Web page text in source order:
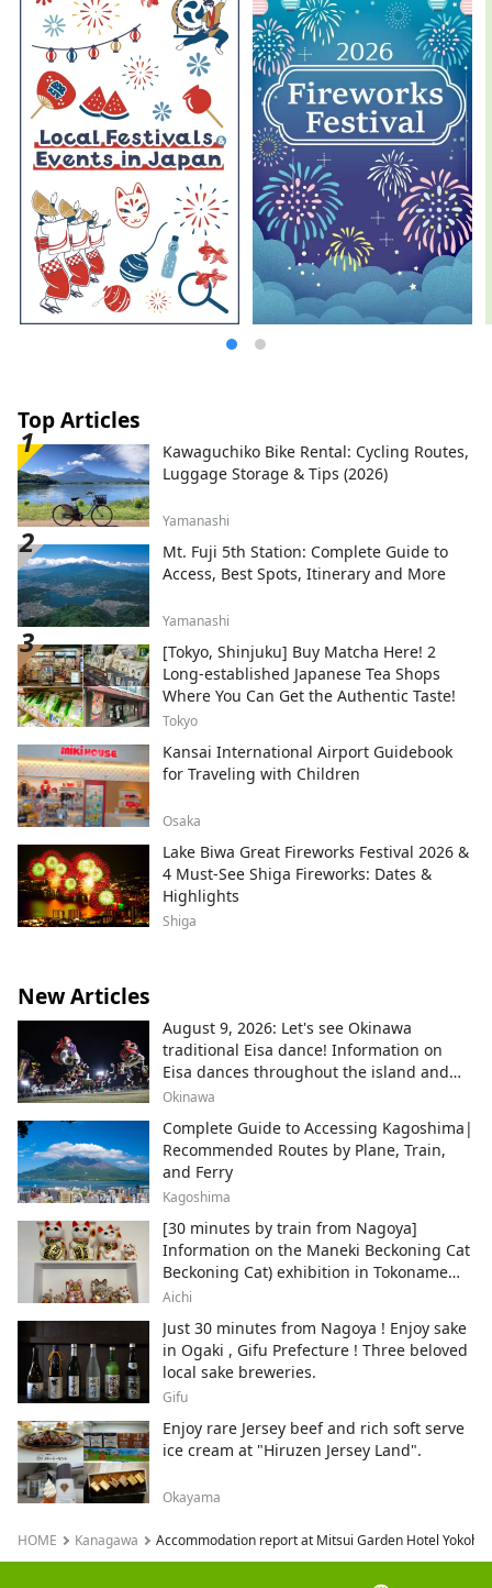
Top Articles
Kawaguchiko Bike Rental: Cycling Routes,
Luggage Storage & Tips (2026)
Yamanashi
Mt. Fuji 5th Station: Complete Guide to
Access, Best Spots, Itinerary and More
Yamanashi
[Tokyo, Shinjuku] Buy Matcha Here! 2
Long-established Japanese Tea Shops
Where You Can Get the Authentic Taste!
Tokyo
Kansai International Airport Guidebook
for Traveling with Children
Osaka
Lake Biwa Great Fireworks Festival 2026 &
4 Must-See Shiga Fireworks: Dates &
Highlights
Shiga
New Articles
August 9, 2026: Let's see Okinawa
traditional Eisa dance! Information on
Eisa dances throughout the island and
local areas.
Okinawa
Complete Guide to Accessing Kagoshima|
Recommended Routes by Plane, Train,
and Ferry
Kagoshima
[30 minutes by train from Nagoya]
Information on the Maneki Beckoning Cat
Beckoning Cat) exhibition in Tokoname
City , Japan's top producer of Maneki-
Aichi
Just 30 minutes from Nagoya ! Enjoy sake
in Ogaki , Gifu Prefecture ! Three beloved
local sake breweries.
Gifu
Enjoy rare Jersey beef and rich soft serve
ice cream at "Hiruzen Jersey Land".
Okayama
HOME Kanagawa Accommodation report at Mitsui Garden Hotel